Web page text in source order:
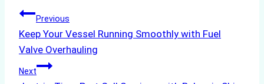
Post
navigation
Previous
Keep Your Vessel Running Smoothly with Fuel
Valve Overhauling
Next